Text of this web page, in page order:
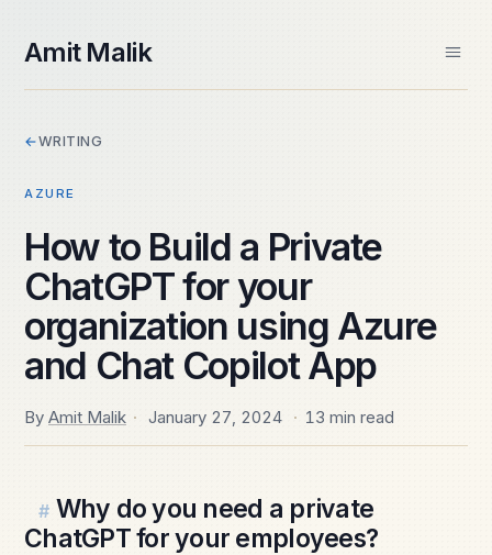
Amit Malik
About
Videos
Contact
Spektra Systems
Windows ARM Apps
Daily Frame
←WRITING
AZURE
How to Build a Private
ChatGPT for your
organization using Azure
and Chat Copilot App
By Amit Malik · January 27, 2024 · 13 min read
# Why do you need a private
ChatGPT for your employees?